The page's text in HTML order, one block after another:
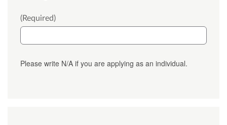
Outlet_Name
(Required)
Please write N/A if you are applying as an individual.